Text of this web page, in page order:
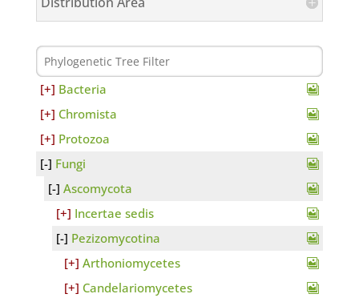
Bacteria
Chromista
Protozoa
Fungi
Ascomycota
Incertae sedis
Pezizomycotina
Arthoniomycetes
Candelariomycetes